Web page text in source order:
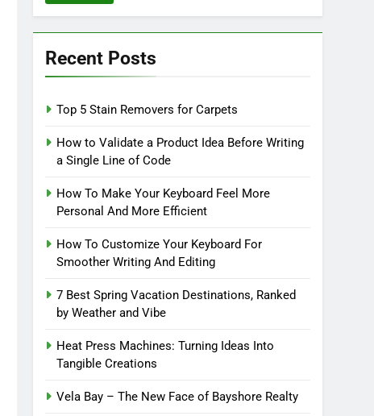
Recent Posts
Top 5 Stain Removers for Carpets
How to Validate a Product Idea Before Writing
a Single Line of Code
How To Make Your Keyboard Feel More
Personal And More Efficient
How To Customize Your Keyboard For
Smoother Writing And Editing
7 Best Spring Vacation Destinations, Ranked
by Weather and Vibe
Heat Press Machines: Turning Ideas Into
Tangible Creations
Vela Bay – The New Face of Bayshore Realty